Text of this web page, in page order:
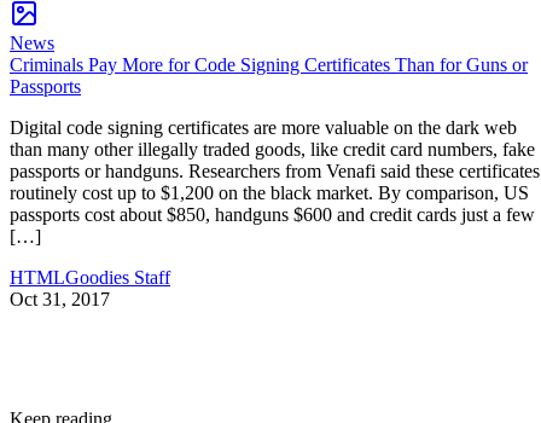
News
Criminals Pay More for Code Signing Certificates Than for Guns or
Passports
Digital code signing certificates are more valuable on the dark web
than many other illegally traded goods, like credit card numbers, fake
passports or handguns. Researchers from Venafi said these certificates
routinely cost up to $1,200 on the black market. By comparison, US
passports cost about $850, handguns $600 and credit cards just a few
[…]
HTMLGoodies Staff
Oct 31, 2017